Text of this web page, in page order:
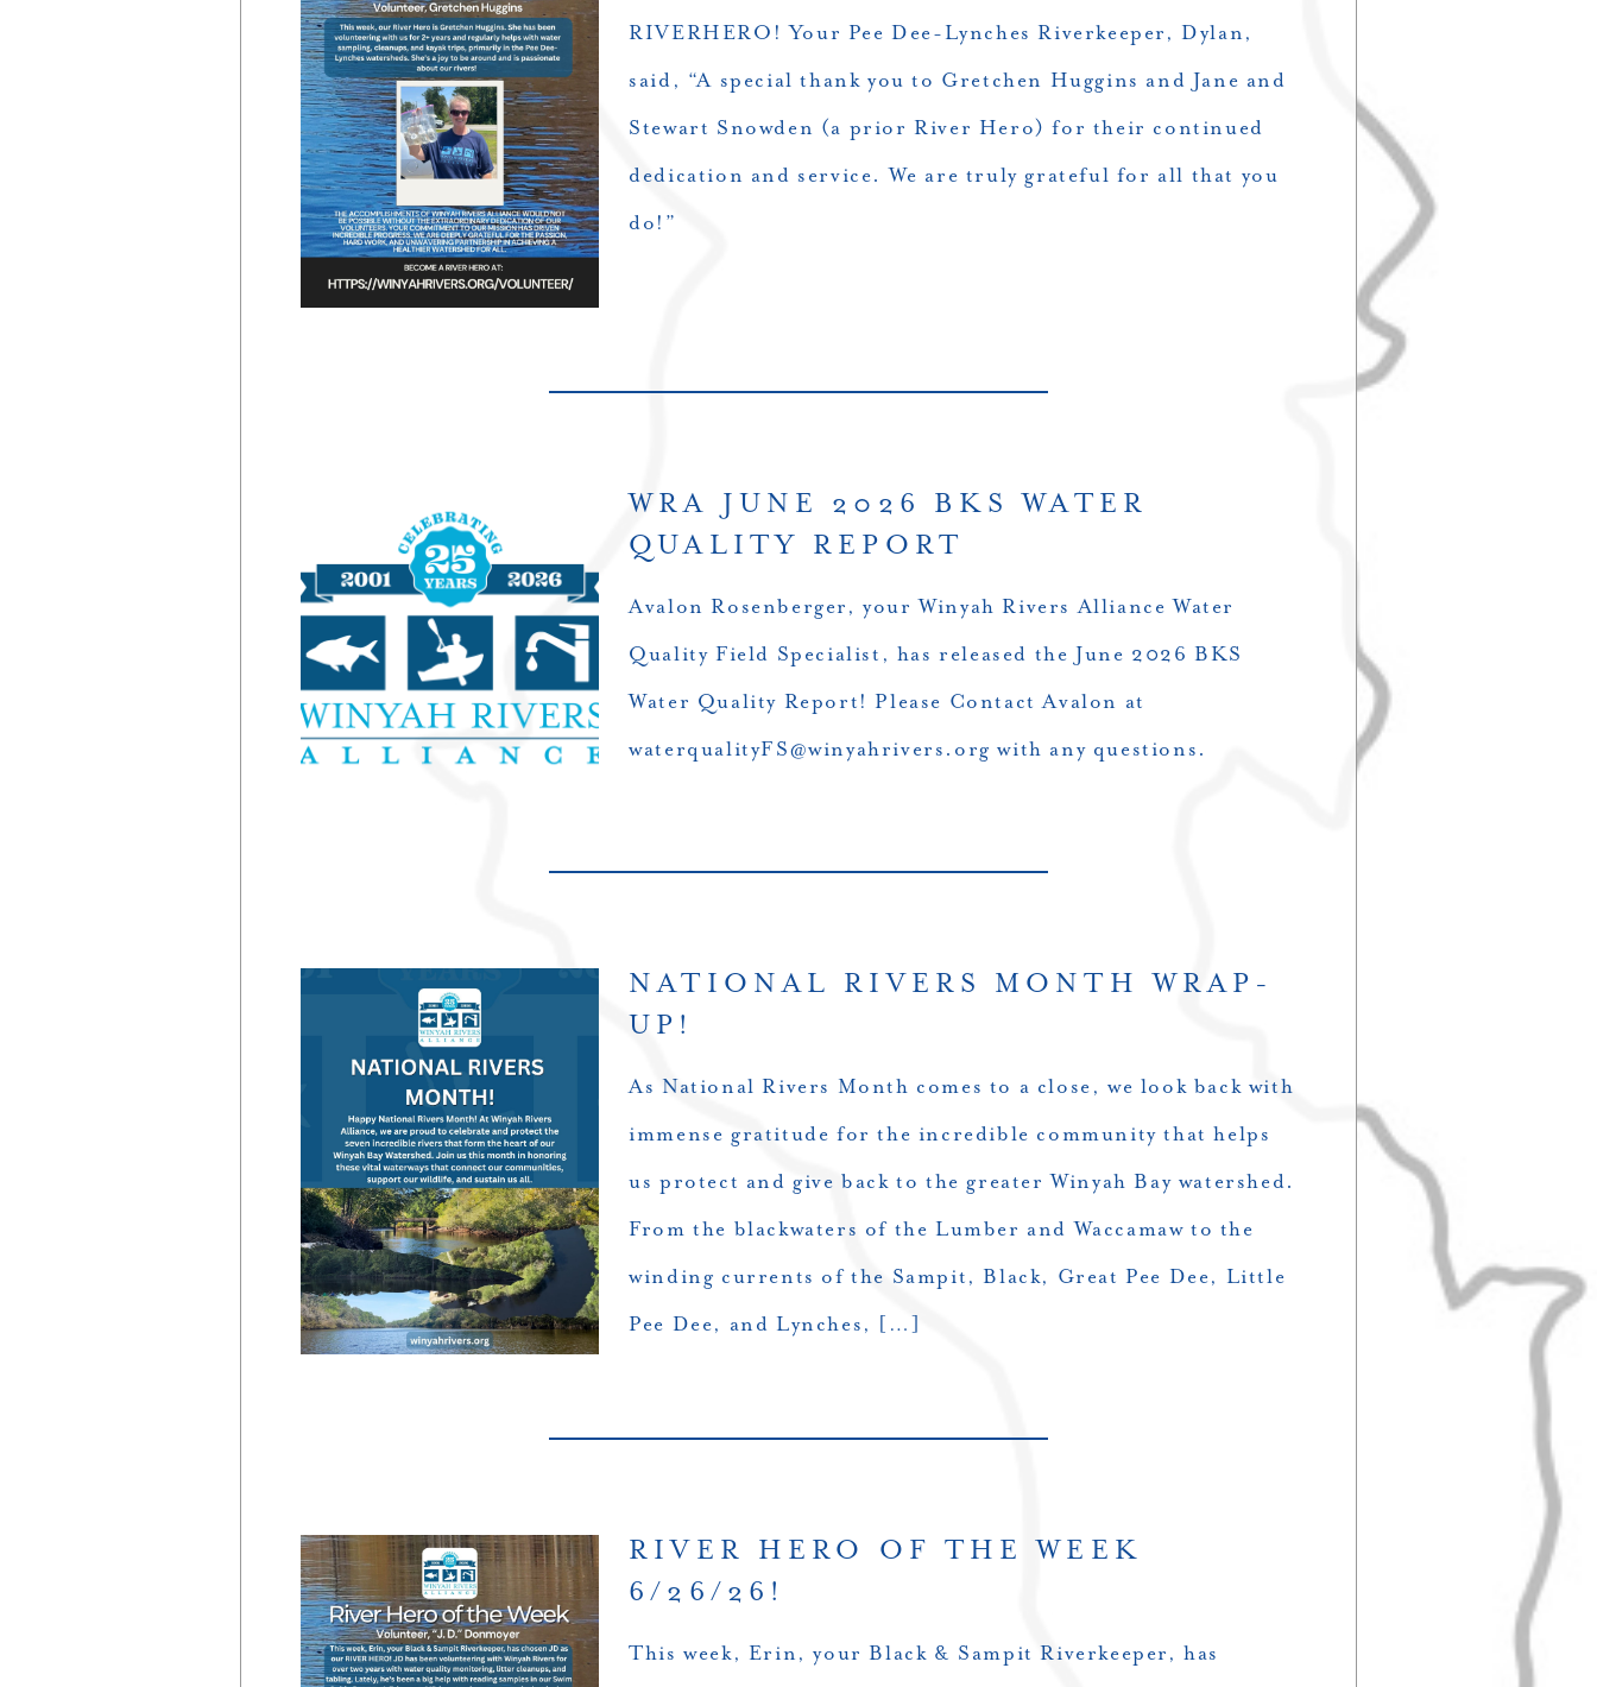
RIVERHERO! Your Pee Dee-Lynches Riverkeeper, Dylan,
said, “A special thank you to Gretchen Huggins and Jane and
Stewart Snowden (a prior River Hero) for their continued
dedication and service. We are truly grateful for all that you
do!”
WRA JUNE 2026 BKS WATER
QUALITY REPORT
Avalon Rosenberger, your Winyah Rivers Alliance Water
Quality Field Specialist, has released the June 2026 BKS
Water Quality Report! Please Contact Avalon at
waterqualityFS@winyahrivers.org with any questions.
NATIONAL RIVERS MONTH WRAP-
UP!
As National Rivers Month comes to a close, we look back with
immense gratitude for the incredible community that helps
us protect and give back to the greater Winyah Bay watershed.
From the blackwaters of the Lumber and Waccamaw to the
winding currents of the Sampit, Black, Great Pee Dee, Little
Pee Dee, and Lynches, […]
RIVER HERO OF THE WEEK
6/26/26!
This week, Erin, your Black & Sampit Riverkeeper, has